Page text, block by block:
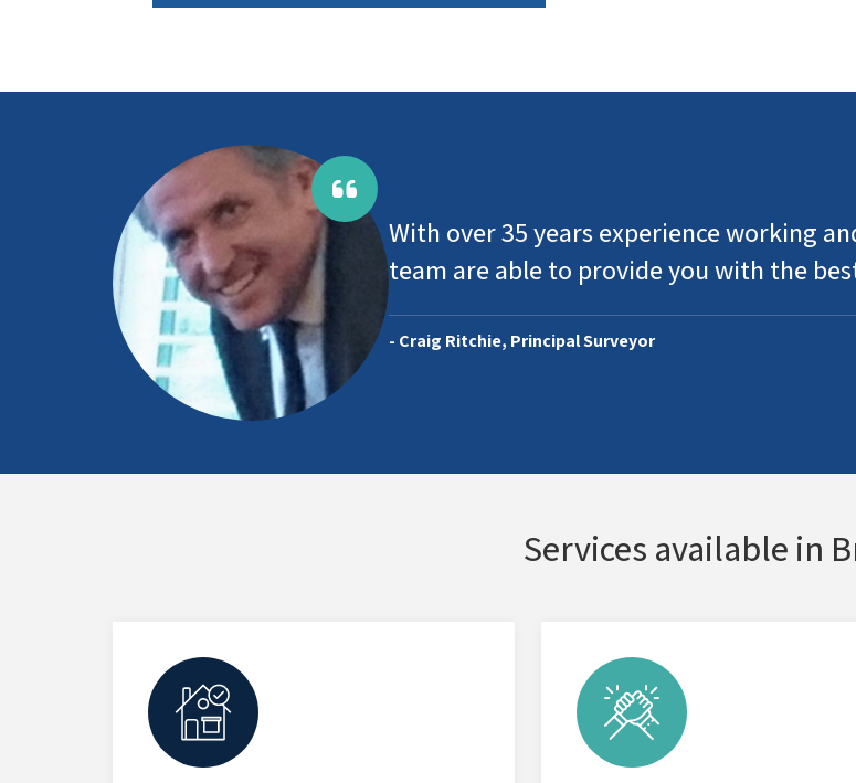
With over 35 years experience working
team are able to provide you with the
- Craig Ritchie, Principal Surveyor
Services available in